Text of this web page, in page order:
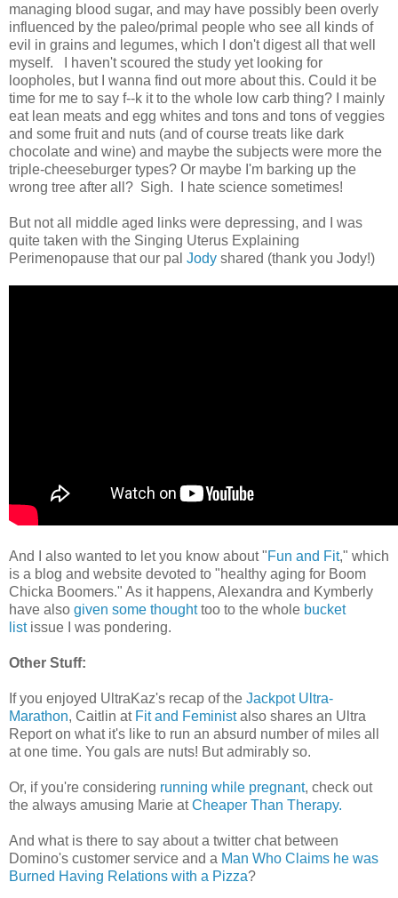
managing blood sugar, and may have possibly been overly
influenced by the paleo/primal people who see all kinds of
evil in grains and legumes, which I don't digest all that well
myself. I haven't scoured the study yet looking for
loopholes, but I wanna find out more about this. Could it be
time for me to say f--k it to the whole low carb thing? I mainly
eat lean meats and egg whites and tons and tons of veggies
and some fruit and nuts (and of course treats like dark
chocolate and wine) and maybe the subjects were more the
triple-cheeseburger types? Or maybe I'm barking up the
wrong tree after all? Sigh. I hate science sometimes!
But not all middle aged links were depressing, and I was
quite taken with the Singing Uterus Explaining
Perimenopause that our pal Jody shared (thank you Jody!)
And I also wanted to let you know about "Fun and Fit," which
is a blog and website devoted to "healthy aging for Boom
Chicka Boomers." As it happens, Alexandra and Kymberly
have also given some thoughttoo to the whole bucket
listissue I was pondering.
Other Stuff:
If you enjoyed UltraKaz's recap of the Jackpot Ultra-
Marathon, Caitlin at Fit and Feministalso shares an Ultra
Report on what it's like to run an absurd number of miles all
at one time. You gals are nuts! But admirably so.
Or, if you're considering running while pregnant, check out
the always amusing Marie atCheaper Than Therapy.
And what is there to say about a twitter chat between
Domino's customer service and a Man Who Claims he was
Burned Having Relations with a Pizza?